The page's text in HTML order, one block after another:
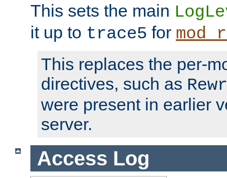
This sets the main
it up to trace5 for
This replaces the per-
directives, such as
were present in earlier
server.
Access Log